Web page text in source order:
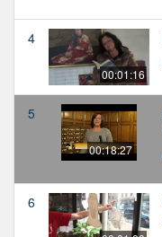
4
00:01:16
5
00:18:27
6